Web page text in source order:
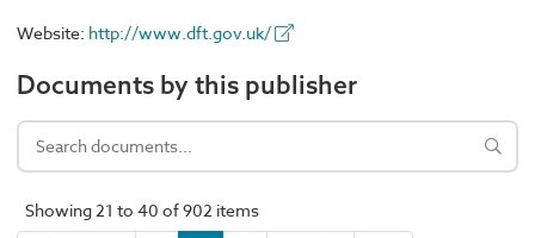
Website: http://www.dft.gov.uk/
Documents by this publisher
Showing 21 to 40 of 902 items